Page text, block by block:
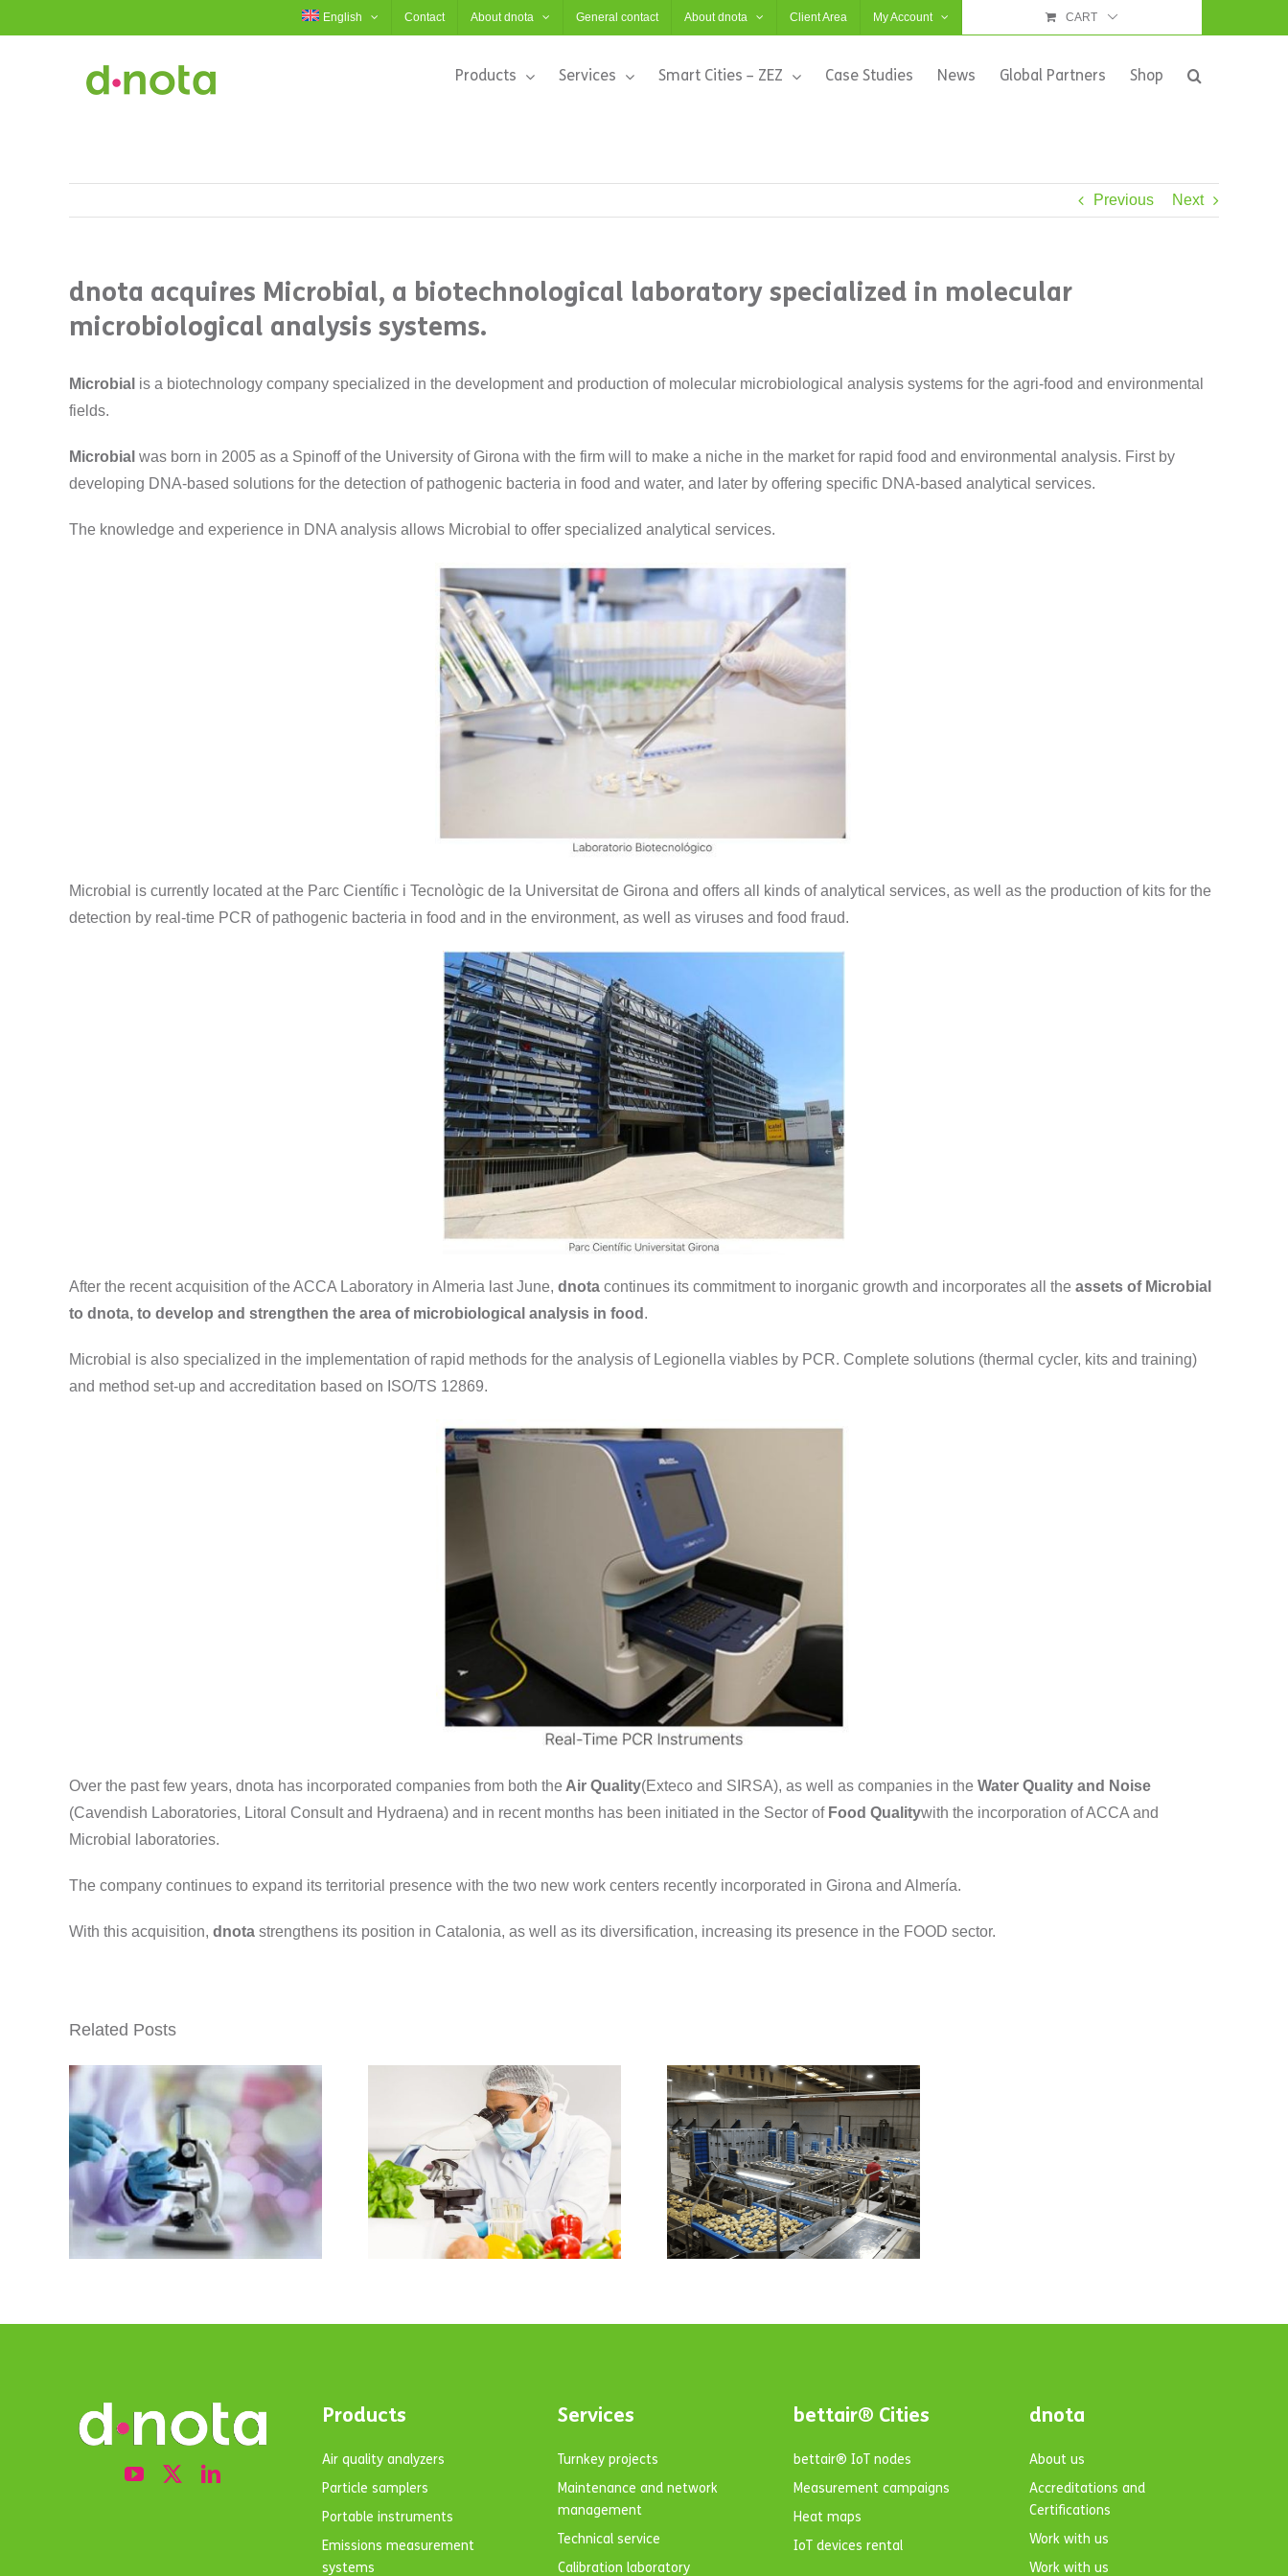
to
English Contact About dnota General contact About dnota Client Area My Account CART
Products Services Smart Cities – ZEZ Case Studies News Global Partners Shop
Previous Next
dnota acquires Microbial, a biotechnological laboratory specialized in molecular
microbiological analysis systems.
Microbial is a biotechnology company specialized in the development and production of molecular microbiological analysis systems for the agri-food and environmental
fields.
Microbial was born in 2005 as a Spinoff of the University of Girona with the firm will to make a niche in the market for rapid food and environmental analysis. First by
developing DNA-based solutions for the detection of pathogenic bacteria in food and water, and later by offering specific DNA-based analytical services.
The knowledge and experience in DNA analysis allows Microbial to offer specialized analytical services.
Microbial is currently located at the Parc Científic i Tecnològic de la Universitat de Girona and offers all kinds of analytical services, as well as the production of kits for the
detection by real-time PCR of pathogenic bacteria in food and in the environment, as well as viruses and food fraud.
After the recent acquisition of the ACCA Laboratory in Almeria last June, dnotacontinues its commitment to inorganic growth and incorporates all the assets of Microbial
to dnota, to develop and strengthen the area of microbiological analysis in food .
Microbial is also specialized in the implementation of rapid methods for the analysis of Legionella viables by PCR. Complete solutions (thermal cycler, kits and training)
and method set-up and accreditation based on ISO/TS 12869.
Over the past few years, dnota has incorporated companies from both the Air Quality(Exteco and SIRSA), as well as companies in the Water Quality and Noise
(Cavendish Laboratories, Litoral Consult and Hydraena) and in recent months has been initiated in the Sector of Food Qualitywith the incorporation of ACCA and
Microbial laboratories.
The company continues to expand its territorial presence with the two new work centers recently incorporated in Girona and Almería.
With this acquisition, dnotastrengthens its position in Catalonia, as well as its diversification, increasing its presence in the FOOD sector.
Related Posts
dnota acquires
Laboratorios
ACCA’s business
in Almeria and
enters the food
the food sector,
with the control
of the virus in
the facilities of
one of the main
wholesalers of
onions, the
Zamorano.
Products
Air quality analyzers
Particle samplers
Portable instruments
Emissions measurement
systems
Services
Turnkey projects
Maintenance and network
management
Technical service
Calibration laboratory
bettair® Cities
bettair® IoT nodes
Measurement campaigns
Heat maps
IoT devices rental
dnota
About us
Accreditations and
Certifications
Work with us
Work with us